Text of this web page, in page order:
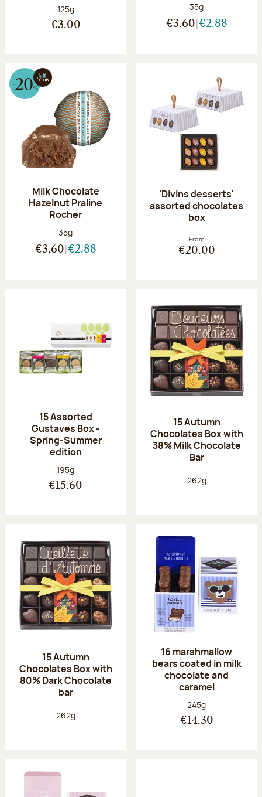
Net weight:
125g
€3.00
Net weight:
35g
€3.60 €2.88
Milk Chocolate
Hazelnut Praline
Rocher
Net weight:
35g
€3.60 €2.88
'Divins desserts'
assorted chocolates
box
From
€20.00
15 Assorted
Gustaves Box -
Spring-Summer
edition
Net weight:
195g
€15.60
15 Autumn
Chocolates Box with
38% Milk Chocolate
Bar
Net weight:
262g
15 Autumn
Chocolates Box with
80% Dark Chocolate
bar
Net weight:
262g
16 marshmallow
bears coated in milk
chocolate and
caramel
Net weight:
245g
€14.30